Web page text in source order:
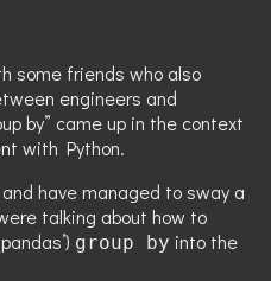
some friends who also
engineers and
by” came up in the context
with Python.
have managed to sway a
talking about how to
group by into the